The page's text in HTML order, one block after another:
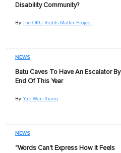
Disability Community?
By The OKU Rights Matter Project
NEWS
Batu Caves To Have An Escalator By
End Of This Year
By Yap Wan Xiang
NEWS
"Words Can't Express How It Feels